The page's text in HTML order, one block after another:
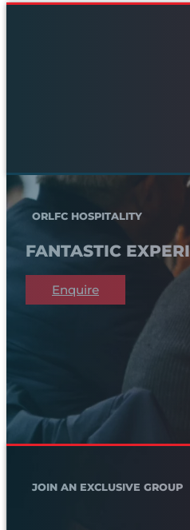
ORLFC HOSPITALITY
FANTASTIC
Enquire
JOIN AN EXCLUSIVE GROUP